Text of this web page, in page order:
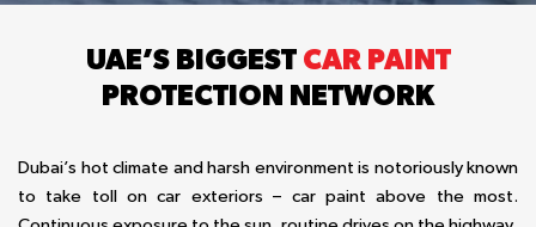
UAE’S BIGGEST CAR PAINT
PROTECTION NETWORK
Dubai’s hot climate and harsh environment is notoriously known
to take toll on car exteriors – car paint above the most.